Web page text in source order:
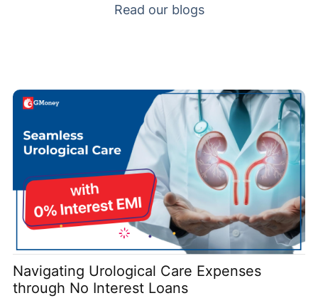
Read our blogs
Navigating Urological Care Expenses
through No Interest Loans